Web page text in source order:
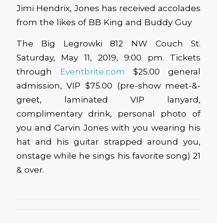
Jimi Hendrix, Jones has received accolades
from the likes of BB King and Buddy Guy
The Big Legrowki 812 NW Couch St.
Saturday, May 11, 2019, 9:00 pm. Tickets
through Eventbrite.com $25.00 general
admission, VIP $75.00 (pre-show meet-&-
greet, laminated VIP lanyard,
complimentary drink, personal photo of
you and Carvin Jones with you wearing his
hat and his guitar strapped around you,
onstage while he sings his favorite song) 21
& over.